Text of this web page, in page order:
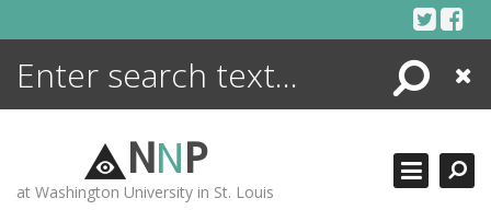
Search
Close
NNP
at Washington University in St. Louis
ENCYCLOPEDIA